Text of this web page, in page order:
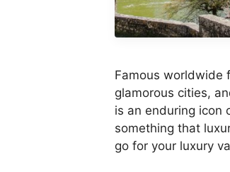
Famous worldwide
glamorous cities,
is an enduring icon
something that
go for your luxury